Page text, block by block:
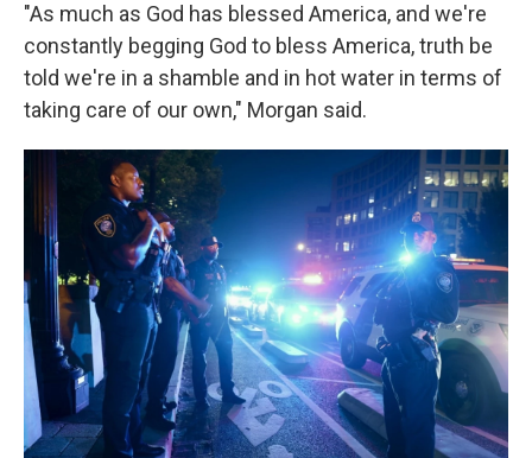
"As much as God has blessed America, and we're
constantly begging God to bless America, truth be
told we're in a shamble and in hot water in terms of
taking care of our own," Morgan said.